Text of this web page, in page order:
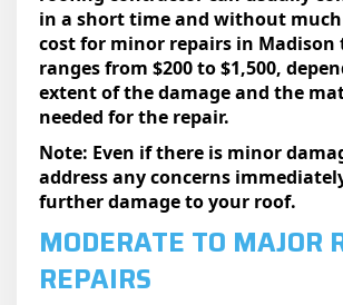
in a short time and without
cost for minor repairs in Madison
ranges from $200 to $1,500,
extent of the damage and the
needed for the repair.
Note: Even if there is minor
address any concerns
further damage to your roof.
MODERATE TO MAJOR
REPAIRS